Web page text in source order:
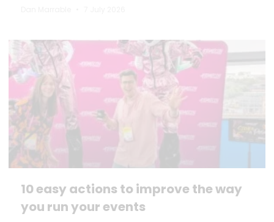
10 easy actions to improve the way
you run your events